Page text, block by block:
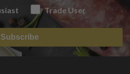
Trade User
Subscribe